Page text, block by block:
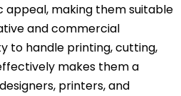
making them suitable
and commercial
to handle printing, cutting,
makes them a
printers, and